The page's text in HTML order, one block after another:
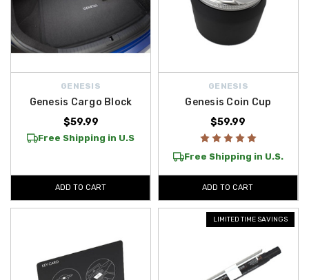
GENESIS
Genesis Cargo Block
$59.99
Free Shipping in U.S
ADD TO CART
GENESIS
Genesis Coin Cup
$59.99
Free Shipping in U.S.
ADD TO CART
LIMITED TIME SAVINGS